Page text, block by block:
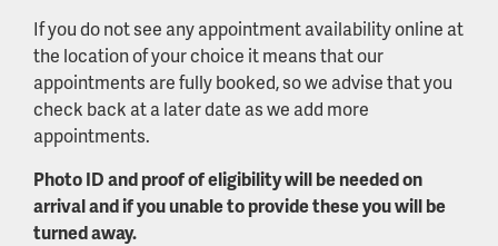
If you do not see any appointment availability online at
the location of your choice it means that our
appointments are fully booked, so we advise that you
check back at a later date as we add more
appointments.
Photo ID and proof of eligibility will be needed on
arrival and if you unable to provide these you will be
turned away.